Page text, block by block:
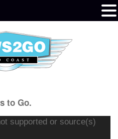
to Go.
supported or source(s)